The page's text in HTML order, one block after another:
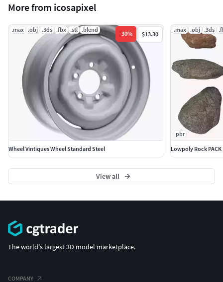
More from icosapixel
.max .obj .3ds .fbx .stl .blend
-30% $13.30
Wheel Vintiques Wheel Standard Steel
.max .obj .3ds
pbr
Lowpoly Rock PACK
View all
The world's largest 3D model marketplace.
COMPANY